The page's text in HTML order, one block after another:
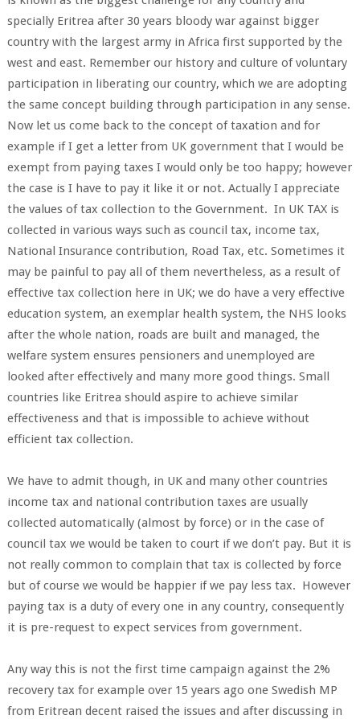
specially Eritrea after 30 years bloody war against bigger
country with the largest army in Africa first supported by the
west and east. Remember our history and culture of voluntary
participation in liberating our country, which we are adopting
the same concept building through participation in any sense.
Now let us come back to the concept of taxation and for
example if I get a letter from UK government that I would be
exempt from paying taxes I would only be too happy; however
the case is I have to pay it like it or not. Actually I appreciate
the values of tax collection to the Government. In UK TAX is
collected in various ways such as council tax, income tax,
National Insurance contribution, Road Tax, etc. Sometimes it
may be painful to pay all of them nevertheless, as a result of
effective tax collection here in UK; we do have a very effective
education system, an exemplar health system, the NHS looks
after the whole nation, roads are built and managed, the
welfare system ensures pensioners and unemployed are
looked after effectively and many more good things. Small
countries like Eritrea should aspire to achieve similar
effectiveness and that is impossible to achieve without
efficient tax collection.
We have to admit though, in UK and many other countries
income tax and national contribution taxes are usually
collected automatically (almost by force) or in the case of
council tax we would be taken to court if we don’t pay. But it is
not really common to complain that tax is collected by force
but of course we would be happier if we pay less tax. However
paying tax is a duty of every one in any country, consequently
it is pre-request to expect services from government.
Any way this is not the first time campaign against the 2%
recovery tax for example over 15 years ago one Swedish MP
from Eritrean decent raised the issues and after discussing in